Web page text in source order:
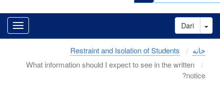
Dari
Toggle Dropdown
خانه
Restraint and Isolation of Students
What information should I expect to see in the written
notice?